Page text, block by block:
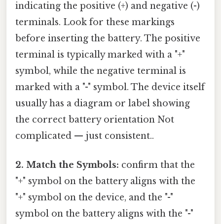
indicating the positive (+) and negative (-)
terminals. Look for these markings
before inserting the battery. The positive
terminal is typically marked with a "+"
symbol, while the negative terminal is
marked with a "-" symbol. The device itself
usually has a diagram or label showing
the correct battery orientation Not
complicated — just consistent..
2. Match the Symbols: confirm that the
"+" symbol on the battery aligns with the
"+" symbol on the device, and the "-"
symbol on the battery aligns with the "-"